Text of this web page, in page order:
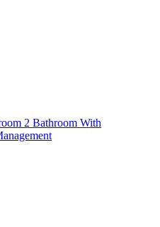
2 Bathroom With